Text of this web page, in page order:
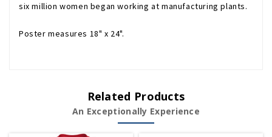
six million women began working at manufacturing plants.
Poster measures 18" x 24".
Related Products
An Exceptionally Experience